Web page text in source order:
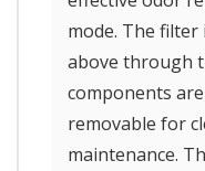
mode. The filter
above through
components
removable for
maintenance.